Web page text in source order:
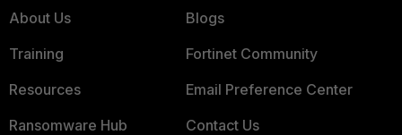
About Us
Training
Resources
Ransomware Hub
Blogs
Fortinet Community
Email Preference Center
Contact Us